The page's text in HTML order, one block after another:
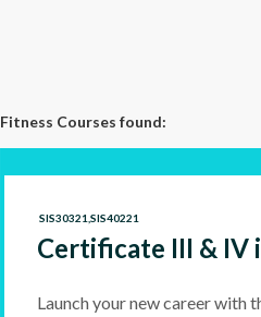
Fitness Courses found:
Certificate III & IV
SIS30321,SIS40221
Launch your new career with